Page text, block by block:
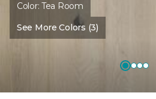
Color:Tea Room
See More Colors (3)